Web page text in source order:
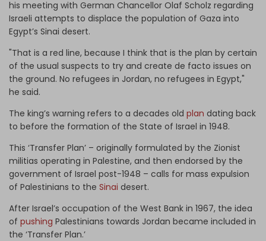
his meeting with German Chancellor Olaf Scholz regarding
Israeli attempts to displace the population of Gaza into
Egypt’s Sinai desert.
"That is a red line, because I think that is the plan by certain
of the usual suspects to try and create de facto issues on
the ground. No refugees in Jordan, no refugees in Egypt,"
he said.
The king’s warning refers to a decades old plan dating back
to before the formation of the State of Israel in 1948.
This ‘Transfer Plan’ – originally formulated by the Zionist
militias operating in Palestine, and then endorsed by the
government of Israel post-1948 – calls for mass expulsion
of Palestinians to the Sinai desert.
After Israel’s occupation of the West Bank in 1967, the idea
of pushing Palestinians towards Jordan became included in
the ‘Transfer Plan.’